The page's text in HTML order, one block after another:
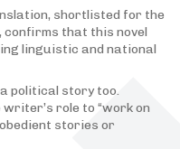
shortlisted for the
that this novel
linguistic and national
political story too.
role to “work on
stories or